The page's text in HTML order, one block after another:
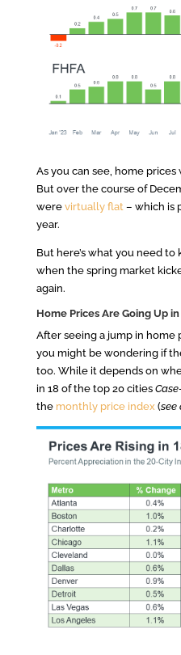
As you can see, home
But over the course of
were virtually flat – which is
year.
But here’s what you need to
when the spring market
again.
Home Prices Are Going Up
After seeing a jump in home
you might be wondering if
too. While it depends on
in 18 of the top 20 cities
the monthly price index(see